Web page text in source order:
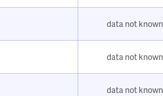
data not known
data not known
data not known